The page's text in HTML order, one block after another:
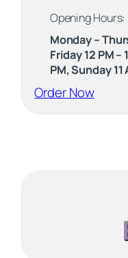
Opening Hours:
Monday –
Friday 12 PM –
PM, Sunday 11
Order Now